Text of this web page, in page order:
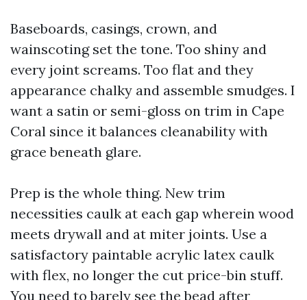
Baseboards, casings, crown, and
wainscoting set the tone. Too shiny and
every joint screams. Too flat and they
appearance chalky and assemble smudges. I
want a satin or semi-gloss on trim in Cape
Coral since it balances cleanability with
grace beneath glare.
Prep is the whole thing. New trim
necessities caulk at each gap wherein wood
meets drywall and at miter joints. Use a
satisfactory paintable acrylic latex caulk
with flex, no longer the cut price-bin stuff.
You need to barely see the bead after